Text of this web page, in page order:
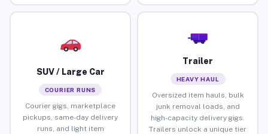
SUV / Large Car
COURIER RUNS
Courier gigs, marketplace
pickups, same-day delivery
runs, and light item
Trailer
HEAVY HAUL
Oversized item hauls, bulk
junk removal loads, and
high-capacity delivery gigs.
Trailers unlock a unique tier